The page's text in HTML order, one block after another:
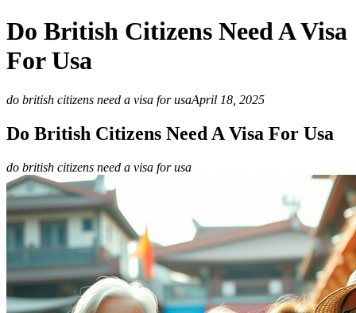
Do British Citizens Need A Visa
For Usa
do british citizens need a visa for usaApril 18, 2025
Do British Citizens Need A Visa For Usa
do british citizens need a visa for usa